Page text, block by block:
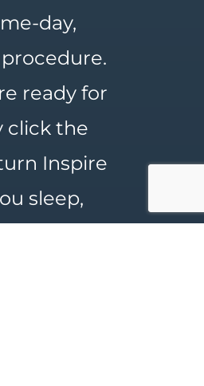
day,
ready for
click the
Inspire
sleep,